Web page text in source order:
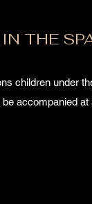
THE
children under
accompanied at